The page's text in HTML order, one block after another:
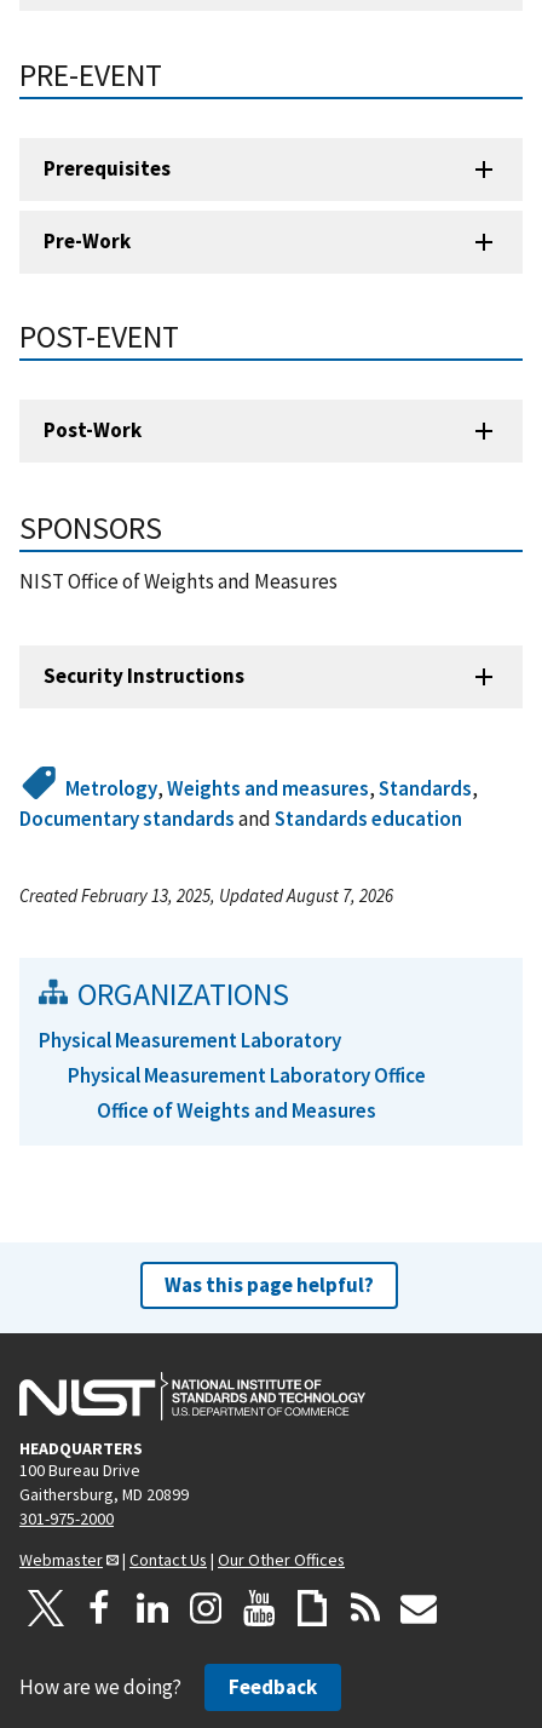
PRE-EVENT
Prerequisites
Pre-Work
POST-EVENT
Post-Work
SPONSORS
NIST Office of Weights and Measures
Security Instructions
Metrology,Weights and measures,Standards,
Documentary standardsandStandards education
Created February 13, 2025, Updated August 7, 2026
ORGANIZATIONS
Physical Measurement Laboratory
Physical Measurement Laboratory Office
Office of Weights and Measures
Was this page helpful?
HEADQUARTERS
100 Bureau Drive
Gaithersburg, MD 20899
301-975-2000
Webmaster
| Contact Us | Our Other Offices
How are we doing? Feedback